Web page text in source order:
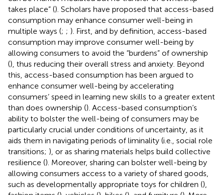
takes place” (). Scholars have proposed that access-based
consumption may enhance consumer well-being in
multiple ways (; ; ). First, and by definition, access-based
consumption may improve consumer well-being by
allowing consumers to avoid the “burdens” of ownership
(), thus reducing their overall stress and anxiety. Beyond
this, access-based consumption has been argued to
enhance consumer well-being by accelerating
consumers’ speed in learning new skills to a greater extent
than does ownership (). Access-based consumption’s
ability to bolster the well-being of consumers may be
particularly crucial under conditions of uncertainty, as it
aids them in navigating periods of liminality (i.e., social role
transitions; ), or as sharing materials helps build collective
resilience (). Moreover, sharing can bolster well-being by
allowing consumers access to a variety of shared goods,
such as developmentally appropriate toys for children (),